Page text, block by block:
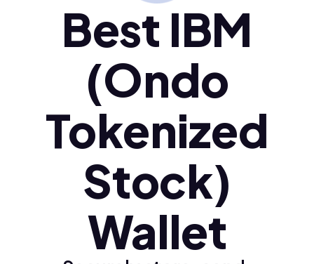
Türkçe (tr)Best IBM
(Ondo
Tokenized
Stock)
Wallet